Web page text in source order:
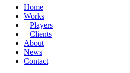
Home
Works
– Players
– Clients
About
News
Contact